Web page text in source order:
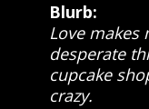
Blurb:
Love makes
desperate
cupcake
crazy.